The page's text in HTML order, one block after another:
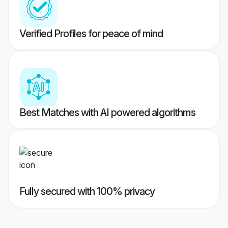
Verified Profiles for peace of mind
Best Matches with AI powered algorithms
Fully secured with 100% privacy